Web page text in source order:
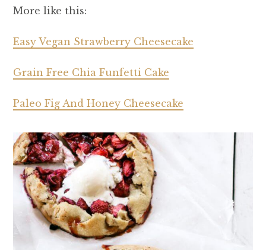
More like this:
Easy Vegan Strawberry Cheesecake
Grain Free Chia Funfetti Cake
Paleo Fig And Honey Cheesecake